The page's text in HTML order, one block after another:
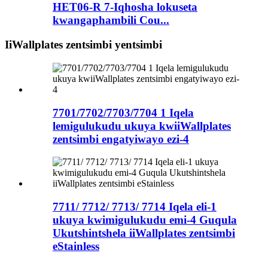
HET06-R 7-Iqhosha lokuseta
kwangaphambili Cou...
IiWallplates zentsimbi yentsimbi
7701/7702/7703/7704 1 Iqela
lemigulukudu ukuya kwiiWallplates
zentsimbi engatyiwayo ezi-4
7711/ 7712/ 7713/ 7714 Iqela eli-1
ukuya kwimigulukudu emi-4 Guqula
Ukutshintshela iiWallplates zentsimbi
eStainless